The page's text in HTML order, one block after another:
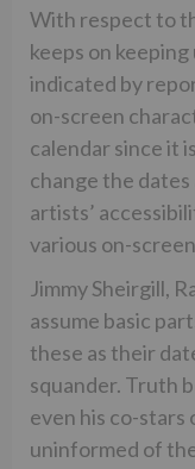
With respect to
keeps on
indicated by
on-screen
calendar since it
change the
artists’
various on-
Jimmy Sheirgill,
assume basic
these as their
squander. Truth
even his co-
uninformed of